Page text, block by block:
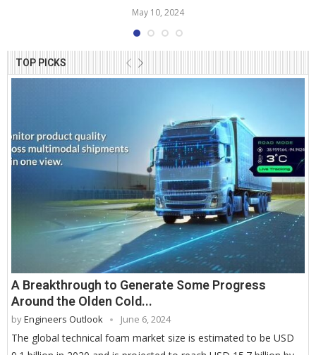
TOP PICKS
A Breakthrough to Generate Some Progress
Around the Olden Cold...
byEngineers Outlook June 6, 2024
The global technical foam market size is estimated to be USD
May 10, 2024